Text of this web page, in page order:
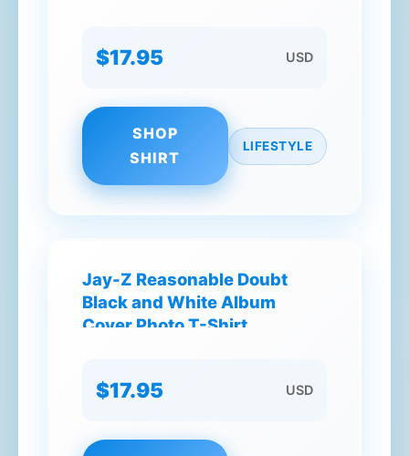
$17.95 USD
SHOP
SHIRT
LIFESTYLE
Jay-Z Reasonable Doubt
Black and White Album
Cover Photo T-Shirt
$17.95 USD